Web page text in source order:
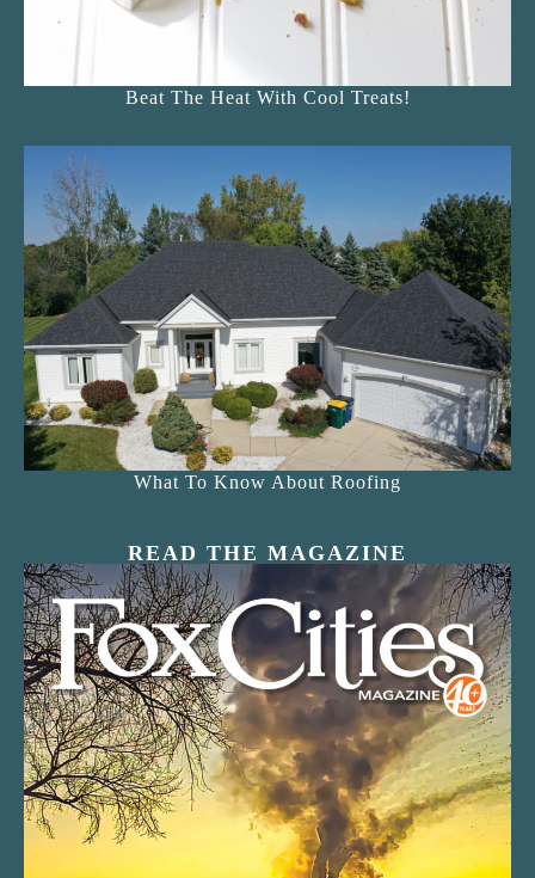
Beat The Heat With Cool Treats!
What To Know About Roofing
READ THE MAGAZINE